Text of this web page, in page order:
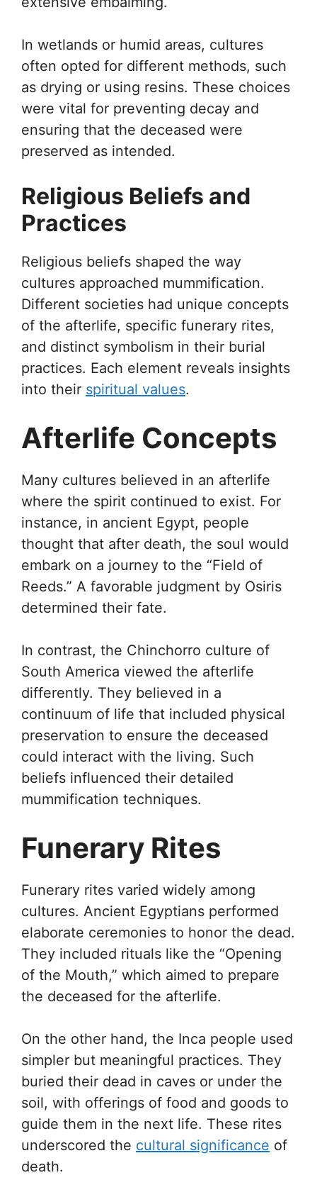
In wetlands or humid areas, cultures
often opted for different methods, such
as drying or using resins. These choices
were vital for preventing decay and
ensuring that the deceased were
preserved as intended.
Religious Beliefs and
Practices
Religious beliefs shaped the way
cultures approached mummification.
Different societies had unique concepts
of the afterlife, specific funerary rites,
and distinct symbolism in their burial
practices. Each element reveals insights
into their spiritual values.
Afterlife Concepts
Many cultures believed in an afterlife
where the spirit continued to exist. For
instance, in ancient Egypt, people
thought that after death, the soul would
embark on a journey to the “Field of
Reeds.” A favorable judgment by Osiris
determined their fate.
In contrast, the Chinchorro culture of
South America viewed the afterlife
differently. They believed in a
continuum of life that included physical
preservation to ensure the deceased
could interact with the living. Such
beliefs influenced their detailed
mummification techniques.
Funerary Rites
Funerary rites varied widely among
cultures. Ancient Egyptians performed
elaborate ceremonies to honor the dead.
They included rituals like the “Opening
of the Mouth,” which aimed to prepare
the deceased for the afterlife.
On the other hand, the Inca people used
simpler but meaningful practices. They
buried their dead in caves or under the
soil, with offerings of food and goods to
guide them in the next life. These rites
underscored the cultural significance of
death.